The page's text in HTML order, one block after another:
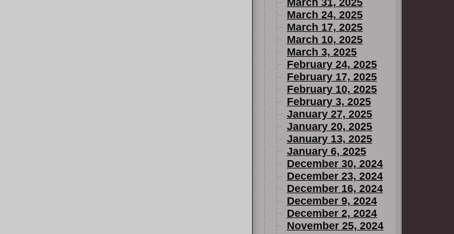
March 31, 2025
March 24, 2025
March 17, 2025
March 10, 2025
March 3, 2025
February 24, 2025
February 17, 2025
February 10, 2025
February 3, 2025
January 27, 2025
January 20, 2025
January 13, 2025
January 6, 2025
December 30, 2024
December 23, 2024
December 16, 2024
December 9, 2024
December 2, 2024
November 25, 2024